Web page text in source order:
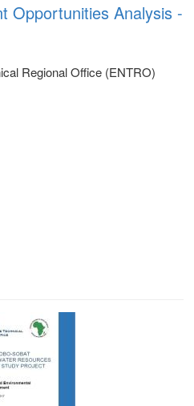
Opportunities Analysis -
Regional Office (ENTRO)